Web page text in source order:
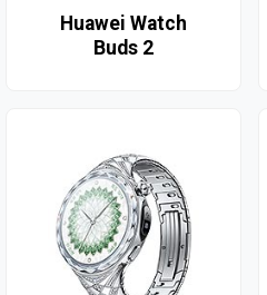
Huawei Watch
Buds 2